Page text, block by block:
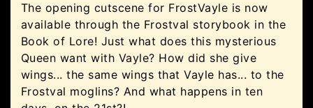
The opening cutscene for FrostVayle is now
available through the Frostval storybook in the
Book of Lore! Just what does this mysterious
Queen want with Vayle? How did she give
wings... the same wings that Vayle has... to the
Frostval moglins? And what happens in ten